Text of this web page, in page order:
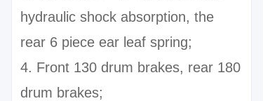
hydraulic shock absorption, the
rear 6 piece ear leaf spring;
4. Front 130 drum brakes, rear 180
drum brakes;